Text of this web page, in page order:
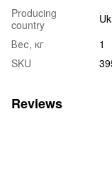
Producing
country
Вес, кг
1
SKU
Reviews